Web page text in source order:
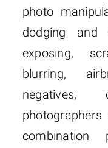
photo
dodging and
exposing,
blurring,
combination